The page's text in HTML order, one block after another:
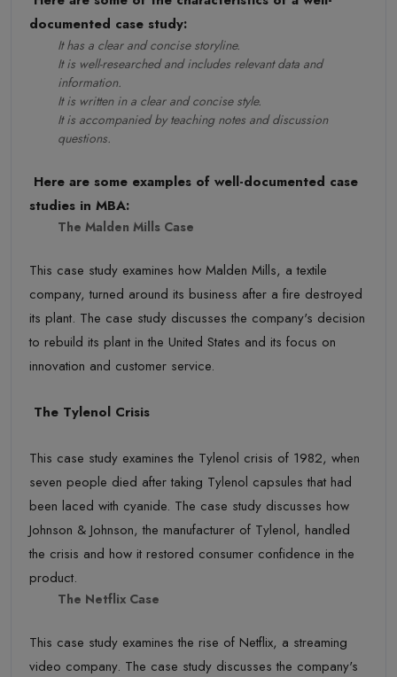
documented case study:
It has a clear and concise storyline.
It is well-researched and includes relevant data and
information.
It is written in a clear and concise style.
It is accompanied by teaching notes and discussion
questions.
Here are some examples of well-documented case
studies in MBA:
The Malden Mills Case
This case study examines how Malden Mills, a textile
company, turned around its business after a fire destroyed
its plant. The case study discusses the company's decision
to rebuild its plant in the United States and its focus on
innovation and customer service.
The Tylenol Crisis
This case study examines the Tylenol crisis of 1982, when
seven people died after taking Tylenol capsules that had
been laced with cyanide. The case study discusses how
Johnson & Johnson, the manufacturer of Tylenol, handled
the crisis and how it restored consumer confidence in the
product.
The Netflix Case
This case study examines the rise of Netflix, a streaming
video company. The case study discusses the company's